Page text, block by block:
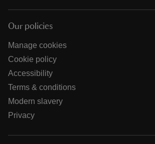
Our policies
Manage cookies
Cookie policy
Accessibility
Terms & conditions
Modern slavery
Privacy